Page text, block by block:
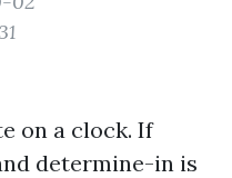
on a clock. If
determine-in is